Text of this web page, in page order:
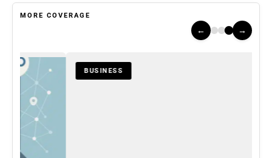
MORE COVERAGE
← →
BUSINESS